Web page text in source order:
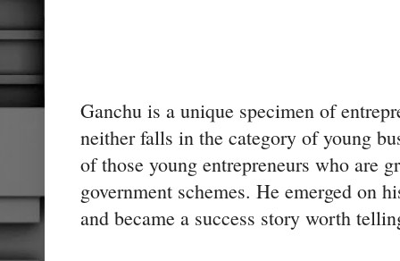
Ganchu is a unique specimen of
neither falls in the category of young
of those young entrepreneurs who are
government schemes. He emerged on
and became a success story worth